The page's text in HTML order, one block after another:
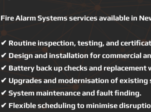
Fire Alarm Systems services available in
✔ Routine inspection, testing, and
✔ Design and installation for commercial
✔ Battery back up checks and replacement
✔ Upgrades and modernisation of existing
✔ System maintenance and fault finding.
✔ Flexible scheduling to minimise